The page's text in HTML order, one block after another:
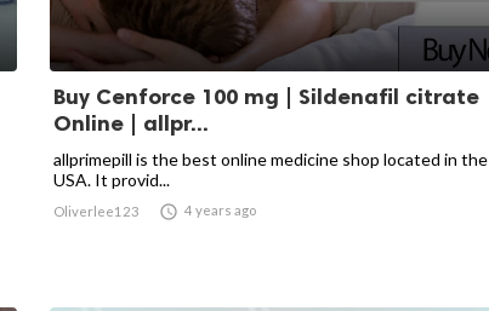
Buy Cenforce 100 mg | Sildenafil citrate
Online | allpr...
allprimepill is the best online medicine shop located in the
USA. It provid...
Oliverlee123  4 years ago